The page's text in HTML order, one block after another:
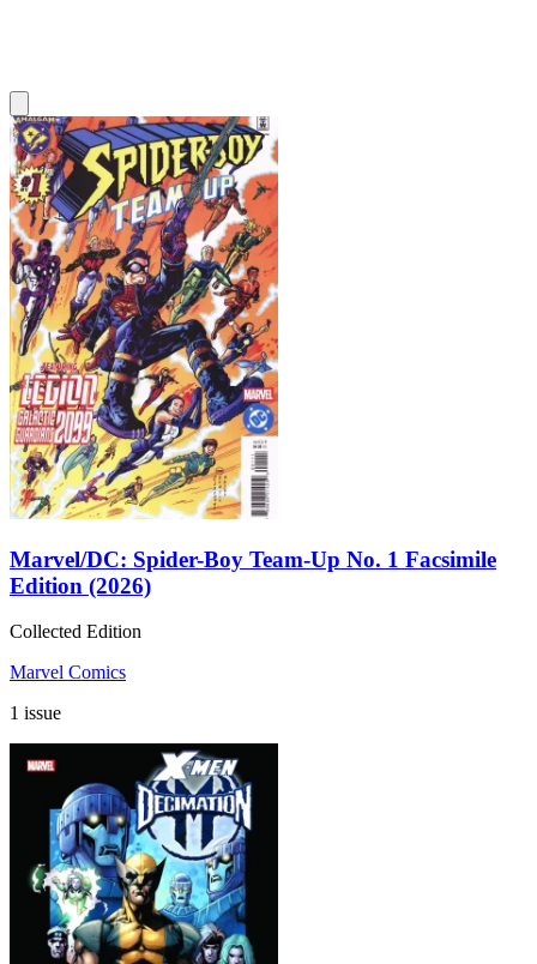
Marvel/DC: Spider-Boy Team-Up No. 1 Facsimile
Edition (2026)
Collected Edition
Marvel Comics
1 issue